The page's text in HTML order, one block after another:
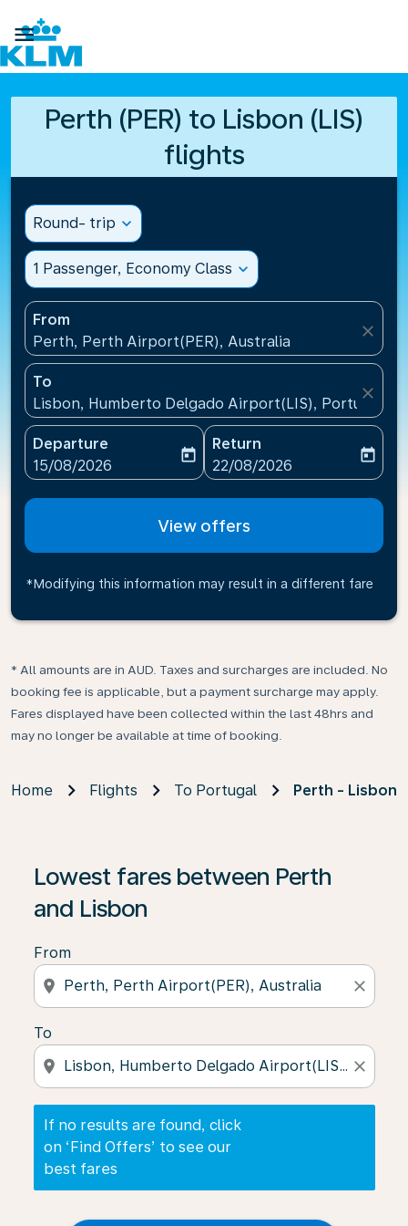

Perth (PER) to Lisbon (LIS)
flights
Round- trip expand_more
1 Passenger, Economy Class expand_more
From
Perth, Perth Airport(PER), Australia
close
To
Lisbon, Humberto Delgado Airport(LIS), Portugal
close
Departure
fc-booking-departure-date-aria-label
15/08/2026
today
Return
fc-booking-return-date-
22/08/2026
today
View offers
*Modifying this information may result in a different fare
* All amounts are in AUD. Taxes and surcharges are included. No
booking fee is applicable, but a payment surcharge may apply.
Fares displayed have been collected within the last 48hrs and
may no longer be available at time of booking.
Home Flights To Portugal Perth - Lisbon
Lowest fares between Perth
and Lisbon
From
location_on close
To
location_on close
If no results are found, click
on ‘Find Offers’ to see our
best fares
If no results are found, click on ‘Find Offers’ to see